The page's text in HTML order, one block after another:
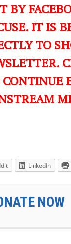
BY
IT IS
TO
LinkedIn
NOW